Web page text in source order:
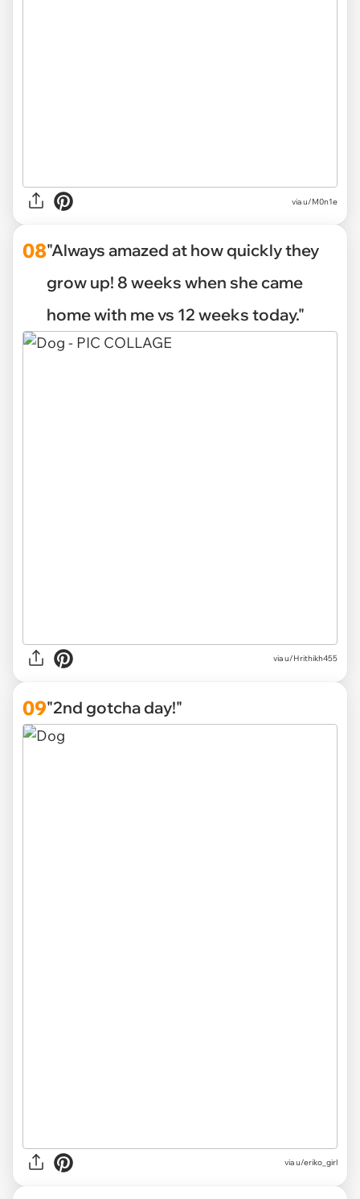
via u/M0n1e
08"Always amazed at how quickly they
grow up! 8 weeks when she came
home with me vs 12 weeks today."
viau/Hrithikh455
09"2nd gotcha day!"
viau/eriko_girl